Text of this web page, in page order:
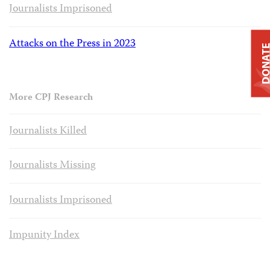
Journalists Imprisoned
Attacks on the Press in 2023
More CPJ Research
Journalists Killed
Journalists Missing
Journalists Imprisoned
Impunity Index